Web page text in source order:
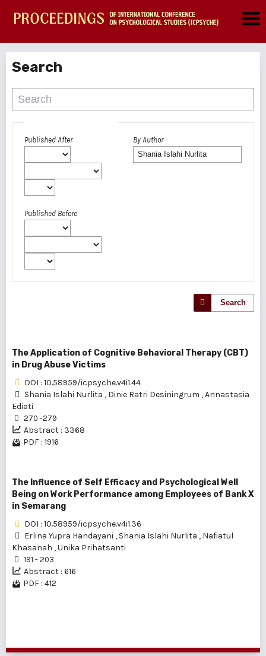
Search
Published After
Published Before
By Author
Search
The Application of Cognitive Behavioral Therapy (CBT)
in Drug Abuse Victims
DOI : 10.58959/icpsyche.v4i1.44
Shania Islahi Nurlita , Dinie Ratri Desiningrum ,Annastasia
Ediati
270 -279
Abstract : 3368
PDF : 1916
The Influence of Self Efficacy and Psychological Well
Being on Work Performance among Employees of Bank X
in Semarang
DOI : 10.58959/icpsyche.v4i1.36
Erlina Yupra Handayani , Shania Islahi Nurlita , Nafiatul
Khasanah ,Unika Prihatsanti
191 - 203
Abstract : 616
PDF : 412